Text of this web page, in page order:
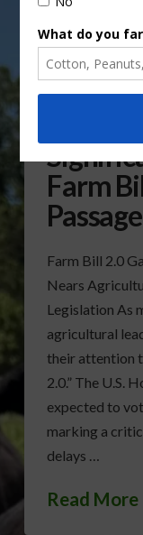
Ag
Farm
Passage
Farm Bill 2.0
Nears
Legislation As
agricultural
their attention
2.0.” The U.S.
expected to
marking a
delays …
Read More